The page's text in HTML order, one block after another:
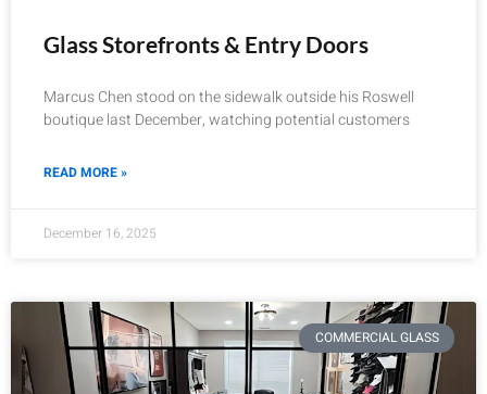
Glass Storefronts & Entry Doors
Marcus Chen stood on the sidewalk outside his Roswell
boutique last December, watching potential customers
READ MORE »
December 16, 2025
COMMERCIAL GLASS